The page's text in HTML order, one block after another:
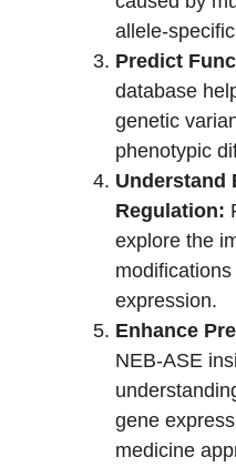
allele-
Predict
database
genetic
phenotypic
Understand
Regulation:
explore the
expression.
Enhance
NEB-ASE
gene
medicine